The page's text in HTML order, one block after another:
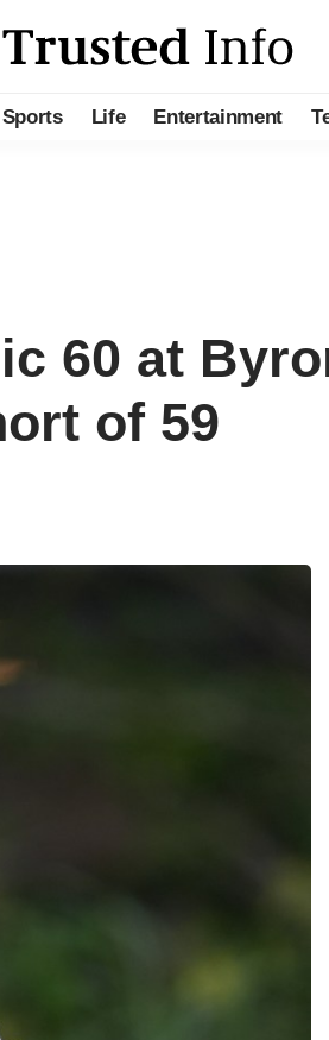
Sports Life Entertainment
60 at
of 59